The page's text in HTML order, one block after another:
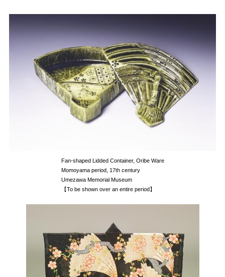
Fan-shaped Lidded Container, Oribe Ware
Momoyama period, 17th century
Umezawa Memorial Museum
【To be shown over an entire period】